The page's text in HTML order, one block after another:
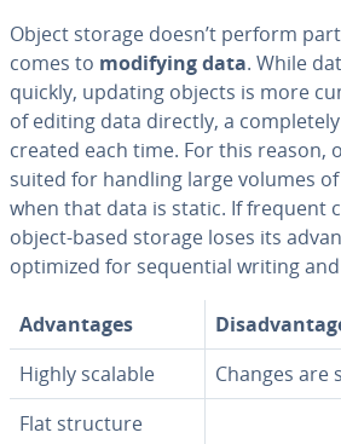
Object storage doesn’t perform
comes to modifying data. While
quickly, updating objects is more
of editing data directly, a
created each time. For this reason,
suited for handling large volumes
when that data is static. If frequent
object-based storage loses its
optimized for se­quen­tial writing
Ad­van­tages
Highly scalable
Changes are
Flat structure